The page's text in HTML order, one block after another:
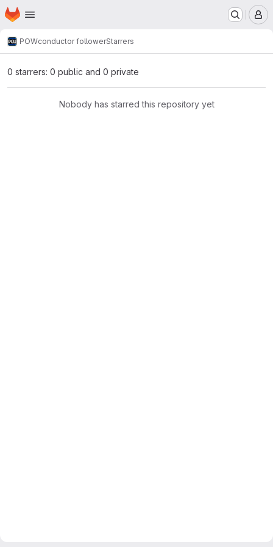
Skip to main content
Homepage
POWconductor followerStarrers
0 starrers: 0 public and 0 private
Nobody has starred this repository yet